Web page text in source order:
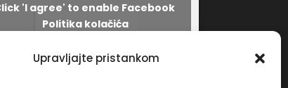
Upravljajte pristankom
'I agree' to enable Facebook
Politika kolačića
I AGREE